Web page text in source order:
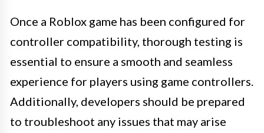
Once a Roblox game has been configured for
controller compatibility, thorough testing is
essential to ensure a smooth and seamless
experience for players using game controllers.
Additionally, developers should be prepared
to troubleshoot any issues that may arise